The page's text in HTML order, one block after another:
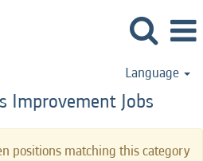
Language
Improvement Jobs
positions matching this category